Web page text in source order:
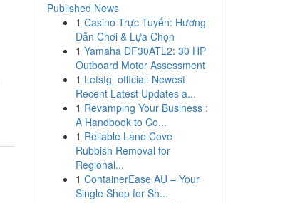
Published News
1 Casino Trực Tuyến: Hướng
Dẫn Chơi & Lựa Chọn
1 Yamaha DF30ATL2: 30 HP
Outboard Motor Assessment
1 Letstg_official: Newest
Recent Latest Updates a...
1 Revamping Your Business :
A Handbook to Co...
1 Reliable Lane Cove
Rubbish Removal for
Regional...
1 ContainerEase AU – Your
Single Shop for Sh...